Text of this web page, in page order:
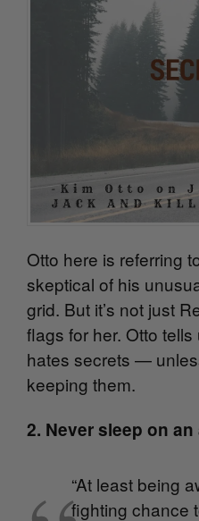
Otto here is referring
skeptical of his
grid. But it’s not just
flags for her. Otto
hates secrets —
keeping them.
2. Never sleep on
“At least being
fighting chance